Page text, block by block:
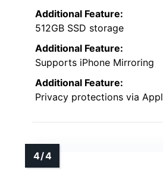
Additional Feature:
512GB SSD storage
Additional Feature:
Supports iPhone Mirroring
Additional Feature:
Privacy protections via